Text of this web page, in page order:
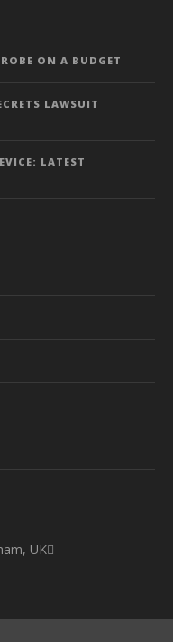
ON A BUDGET
LAWSUIT
LATEST
UK